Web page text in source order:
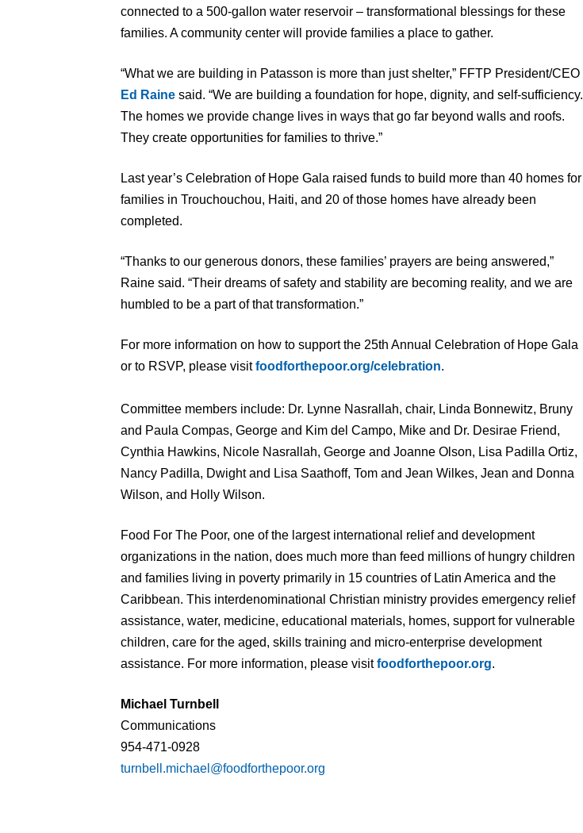
connected to a 500-gallon water reservoir – transformational blessings for these
families. A community center will provide families a place to gather.
“What we are building in Patasson is more than just shelter,” FFTP President/CEO
Ed Raine said. “We are building a foundation for hope, dignity, and self-sufficiency.
The homes we provide change lives in ways that go far beyond walls and roofs.
They create opportunities for families to thrive.”
Last year’s Celebration of Hope Gala raised funds to build more than 40 homes for
families in Trouchouchou, Haiti, and 20 of those homes have already been
completed.
“Thanks to our generous donors, these families’ prayers are being answered,”
Raine said. “Their dreams of safety and stability are becoming reality, and we are
humbled to be a part of that transformation.”
For more information on how to support the 25th Annual Celebration of Hope Gala
or to RSVP, please visitfoodforthepoor.org/celebration.
Committee members include: Dr. Lynne Nasrallah, chair, Linda Bonnewitz, Bruny
and Paula Compas, George and Kim del Campo, Mike and Dr. Desirae Friend,
Cynthia Hawkins, Nicole Nasrallah, George and Joanne Olson, Lisa Padilla Ortiz,
Nancy Padilla, Dwight and Lisa Saathoff, Tom and Jean Wilkes, Jean and Donna
Wilson, and Holly Wilson.
Food For The Poor, one of the largest international relief and development
organizations in the nation, does much more than feed millions of hungry children
and families living in poverty primarily in 15 countries of Latin America and the
Caribbean. This interdenominational Christian ministry provides emergency relief
assistance, water, medicine, educational materials, homes, support for vulnerable
children, care for the aged, skills training and micro-enterprise development
assistance. For more information, please visitfoodforthepoor.org.
Michael Turnbell
Communications
954-471-0928
turnbell.michael@foodforthepoor.org